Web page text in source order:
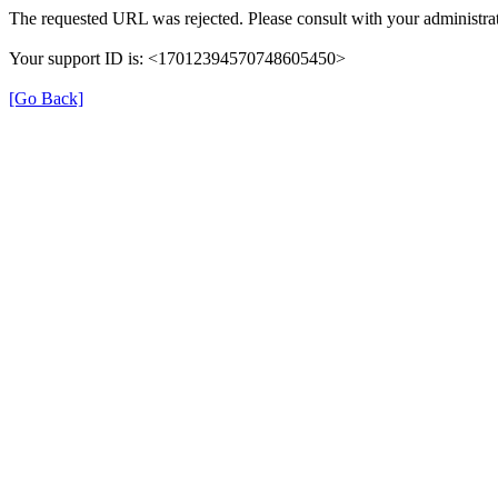
The requested URL was rejected. Please consult with your
Your support ID is: <17012394570748605450>
[Go Back]